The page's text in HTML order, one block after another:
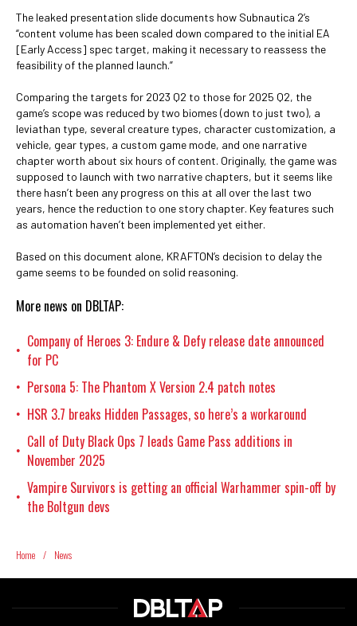
The leaked presentation slide documents how Subnautica 2’s
“content volume has been scaled down compared to the initial EA
[Early Access] spec target, making it necessary to reassess the
feasibility of the planned launch.”
Comparing the targets for 2023 Q2 to those for 2025 Q2, the
game’s scope was reduced by two biomes (down to just two), a
leviathan type, several creature types, character customization, a
vehicle, gear types, a custom game mode, and one narrative
chapter worth about six hours of content. Originally, the game was
supposed to launch with two narrative chapters, but it seems like
there hasn’t been any progress on this at all over the last two
years, hence the reduction to one story chapter. Key features such
as automation haven’t been implemented yet either.
Based on this document alone, KRAFTON’s decision to delay the
game seems to be founded on solid reasoning.
More news on DBLTAP:
• Company of Heroes 3: Endure & Defy release date announced
for PC
• Persona 5: The Phantom X Version 2.4 patch notes
• HSR 3.7 breaks Hidden Passages, so here’s a workaround
• Call of Duty Black Ops 7 leads Game Pass additions in
November 2025
• Vampire Survivors is getting an official Warhammer spin-off by
the Boltgun devs
Home / News